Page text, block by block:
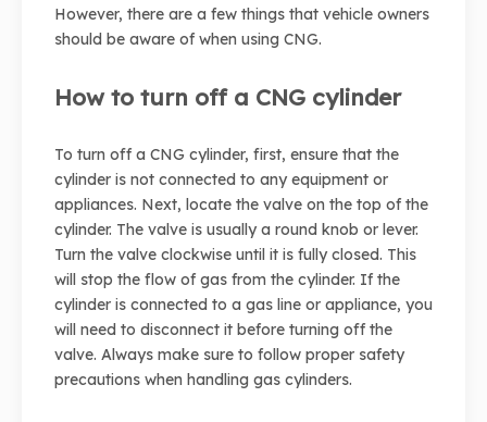
However, there are a few things that vehicle owners
should be aware of when using CNG.
How to turn off a CNG cylinder
To turn off a CNG cylinder, first, ensure that the
cylinder is not connected to any equipment or
appliances. Next, locate the valve on the top of the
cylinder. The valve is usually a round knob or lever.
Turn the valve clockwise until it is fully closed. This
will stop the flow of gas from the cylinder. If the
cylinder is connected to a gas line or appliance, you
will need to disconnect it before turning off the
valve. Always make sure to follow proper safety
precautions when handling gas cylinders.